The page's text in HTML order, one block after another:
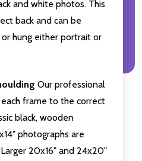
and white photos. This
back and can be
hung either portrait or
Our professional
frame to the correct
black, wooden
photographs are
20x16" and 24x20"